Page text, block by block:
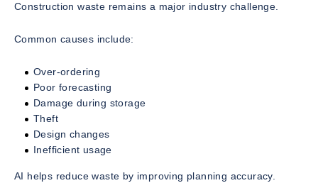
Construction waste remains a major industry challenge.
Common causes include:
Over-ordering
Poor forecasting
Damage during storage
Theft
Design changes
Inefficient usage
AI helps reduce waste by improving planning accuracy.